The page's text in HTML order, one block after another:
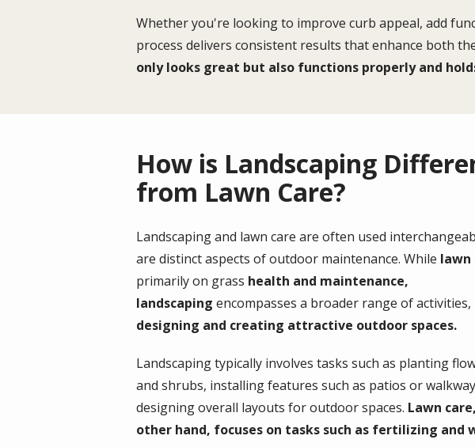
Whether you're looking to improve curb appeal, add
process delivers consistent results that enhance both
only looks great but also functions properly and
How is Landscaping
from Lawn Care?
Landscaping and lawn care are often used
are distinct aspects of outdoor maintenance. While lawn
primarily on grass health and maintenance,
landscaping encompasses a broader range of
designing and creating attractive outdoor spaces.
Landscaping typically involves tasks such as planting
and shrubs, installing features such as patios or
designing overall layouts for outdoor spaces. Lawn
other hand, focuses on tasks such as fertilizing